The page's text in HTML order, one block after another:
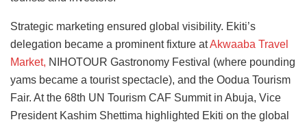
Strategic marketing ensured global visibility. Ekiti’s
delegation became a prominent fixture atAkwaaba Travel
Market, NIHOTOUR Gastronomy Festival (where pounding
yams became a tourist spectacle), and the Oodua Tourism
Fair. At the 68th UN Tourism CAF Summit in Abuja, Vice
President Kashim Shettima highlighted Ekiti on the global